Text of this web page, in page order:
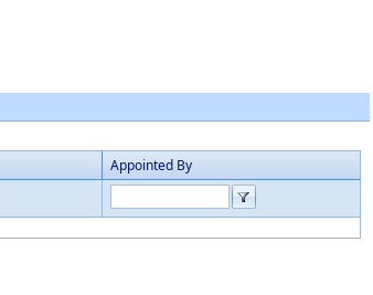
Appointed By